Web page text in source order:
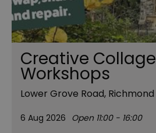
Creative Collage
Workshops
Lower Grove Road, Richmond
6 Aug 2026 Open 11:00 - 16:00